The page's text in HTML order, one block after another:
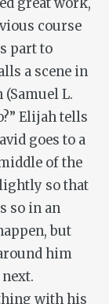
great work,
course
part to
a scene in
L.
Elijah tells
goes to a
of the
so that
so in an
but
him
with his